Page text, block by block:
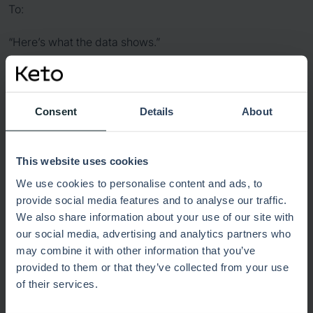
Consent Details About
This website uses cookies
We use cookies to personalise content and ads, to
provide social media features and to analyse our traffic.
We also share information about your use of our site with
our social media, advertising and analytics partners who
may combine it with other information that you’ve
provided to them or that they’ve collected from your use
of their services.
To:
“Here’s what the data shows.”
That shift creates calmer discussions, stronger alignment,
on time?
Late-night slide edits usually signal a bigger problem:
information lives in too many places.
When dashboards connect strategy, finance, delivery,
and risk in one view, preparation becomes easier.
Leaders don’t need to piece together disconnected